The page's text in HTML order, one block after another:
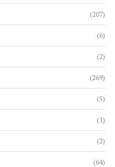
(207)
(6)
(2)
(269)
(5)
(1)
(2)
(64)